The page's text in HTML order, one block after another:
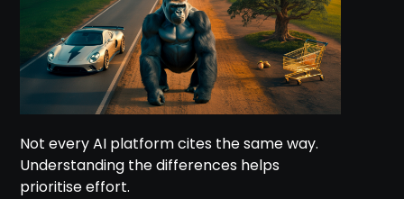
Not every AI platform cites the same way.
Understanding the differences helps
prioritise effort.